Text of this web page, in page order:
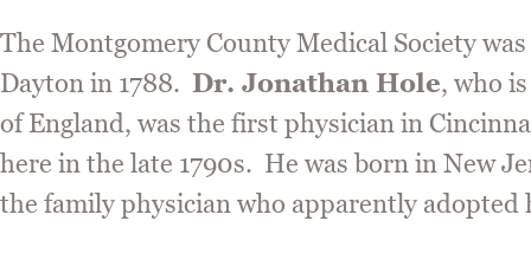
The Montgomery County Medical Society
Dayton in 1788. Dr. Jonathan Hole, who
of England, was the first physician in
here in the late 1790s. He was born in New
the family physician who apparently adopted